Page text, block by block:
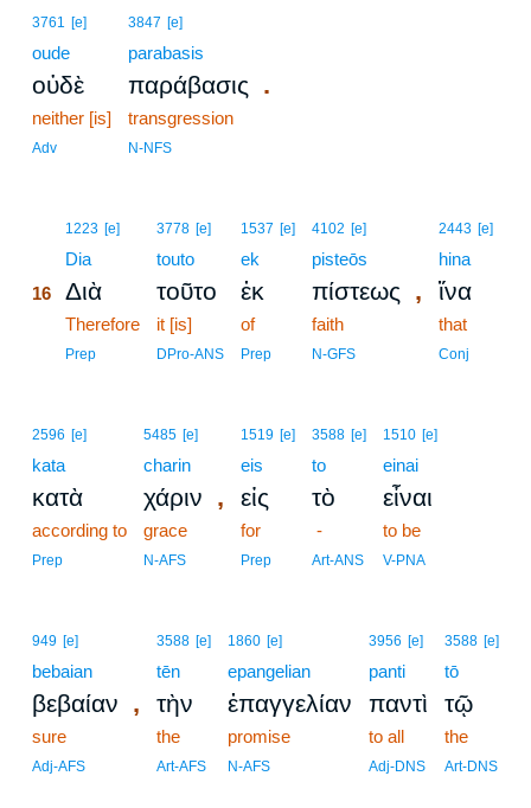
3761 [e]
oude
οὐδὲ
neither [is]
Adv
3847 [e]
parabasis
παράβασις .
transgression
N-NFS
1223 [e]
Dia
16 Διὰ
Therefore
Prep
3778 [e]
touto
τοῦτο
it [is]
DPro-ANS
1537 [e]
ek
ἐκ
of
Prep
4102 [e]
pisteōs
πίστεως ,
faith
N-GFS
2443 [e]
hina
ἵνα
that
Conj
2596 [e]
kata
κατὰ
according to
Prep
5485 [e]
charin
χάριν ,
grace
N-AFS
1519 [e]
eis
εἰς
for
Prep
3588 [e]
to
τὸ
-
Art-ANS
1510 [e]
einai
εἶναι
to be
V-PNA
949 [e]
bebaian
βεβαίαν ,
sure
Adj-AFS
3588 [e]
tēn
τὴν
the
Art-AFS
1860 [e]
epangelian
ἐπαγγελίαν
promise
N-AFS
3956 [e]
panti
παντὶ
to all
Adj-DNS
3588 [e]
tō
τῷ
the
Art-DNS